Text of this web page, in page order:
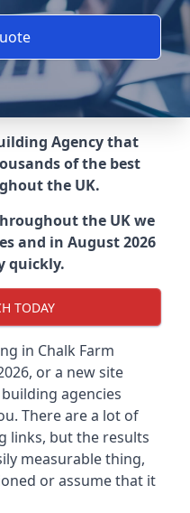
Agency that
of the best
the UK.
the UK we
and in August 2026
quickly.
TODAY
in Chalk Farm
or a new site
agencies
There are a lot of
links, but the results
measurable thing,
or assume that it